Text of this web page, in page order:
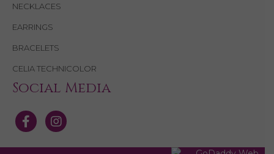
NECKLACES
EARRINGS
BRACELETS
CELIA TECHNICOLOR
Social Media